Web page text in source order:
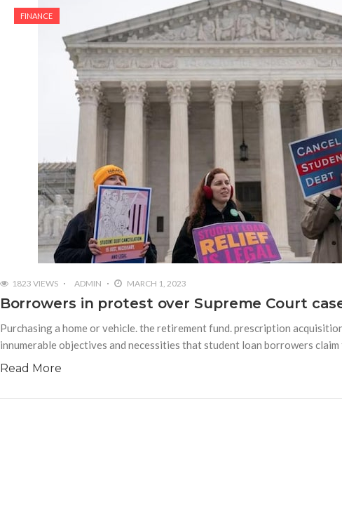
FINANCE
1823 VIEWS ADMIN MARCH 1, 2023
Borrowers in protest over Supreme Court
Purchasing a home or vehicle. the retirement fund. prescription
innumerable objectives and necessities that student loan borrowers
Read More